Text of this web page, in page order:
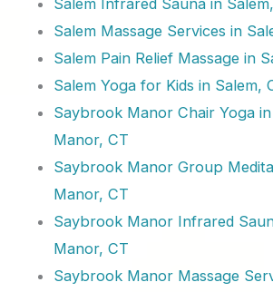
Salem Infrared Sauna in
Salem Massage Services in
Salem Pain Relief Massage in
Salem Yoga for Kids in Salem,
Saybrook Manor Chair Yoga
Manor, CT
Saybrook Manor Group
Manor, CT
Saybrook Manor Infrared
Manor, CT
Saybrook Manor Massage